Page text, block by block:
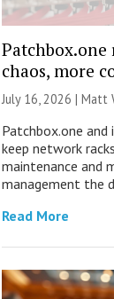
Patchbox.one
chaos, more
July 16, 2026 | Matt
Patchbox.one
keep network
maintenance and
management the
Read More